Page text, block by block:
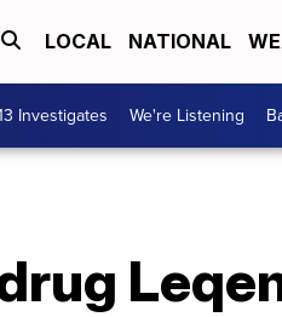
LOCAL NATIONAL
Investigates We're Listening